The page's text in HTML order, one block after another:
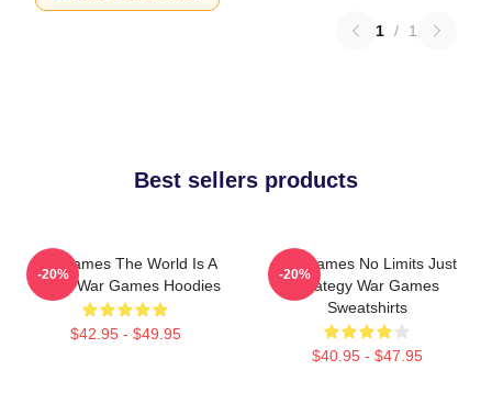
1 / 1
Best sellers products
WarGames The World Is A
Game War Games Hoodies
$42.95 - $49.95
-20%
WarGames No Limits Just
Strategy War Games
Sweatshirts
$40.95 - $47.95
-20%